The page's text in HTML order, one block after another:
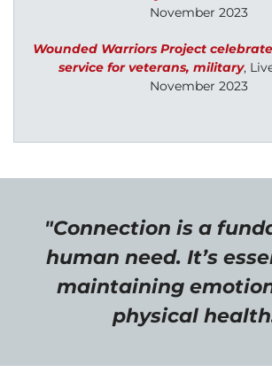
November 2023
Wounded Warriors Project
service for veterans, military,
November 2023
"Connection is a
human need. It’s
maintaining
physical